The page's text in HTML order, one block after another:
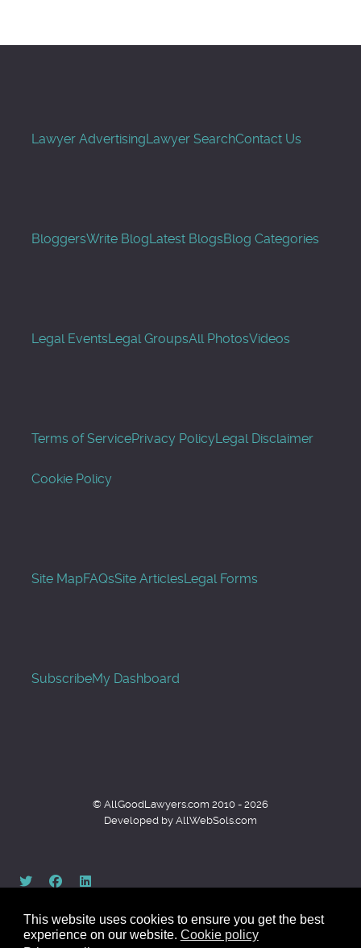
This website uses cookies to ensure you get the best
experience on our website. Cookie policy
Lawyer AdvertisingLawyer SearchContact Us
BloggersWrite BlogLatest BlogsBlog Categories
Legal EventsLegal GroupsAll PhotosVideos
Terms of ServicePrivacy PolicyLegal Disclaimer
Cookie Policy
Site MapFAQsSite ArticlesLegal Forms
SubscribeMy Dashboard
© AllGoodLawyers.com 2010 - 2026
Developed by AllWebSols.com